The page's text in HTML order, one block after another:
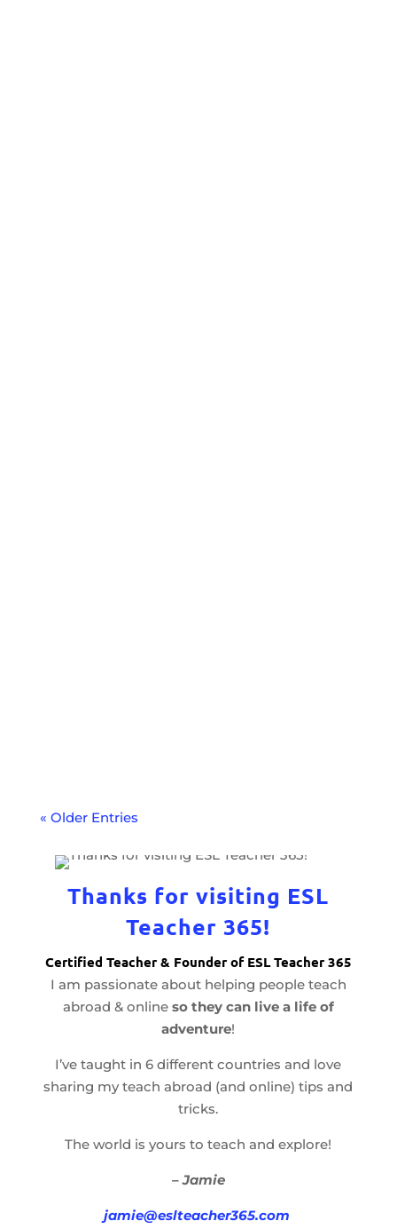
« Older Entries
Thanks for visiting ESL
Teacher 365!
Certified Teacher & Founder of ESL Teacher 365
I am passionate about helping people teach
abroad & online so they can live a life of
adventure!
I’ve taught in 6 different countries and love
sharing my teach abroad (and online) tips and
tricks.
The world is yours to teach and explore!
– Jamie
jamie@eslteacher365.com